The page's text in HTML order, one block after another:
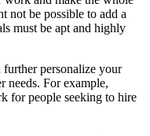
not be possible to add a
must be apt and highly
further personalize your
needs. For example,
for people seeking to hire